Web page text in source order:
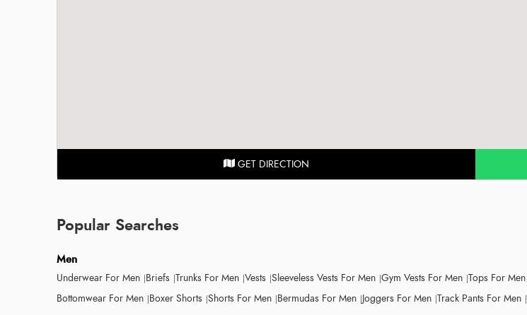
GET DIRECTION
Popular Searches
Men
Underwear For Men Briefs Trunks For Men Vests Sleeveless Vests For Men Gym Vests For Men Tops For Men
Bottomwear For Men Boxer Shorts Shorts For Men Bermudas For Men Joggers For Men Track Pants For Men